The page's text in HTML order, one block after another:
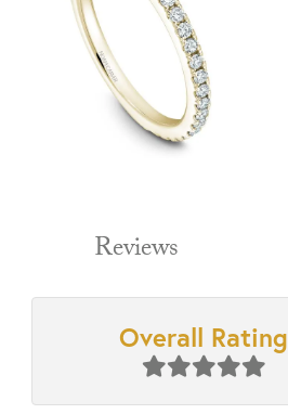
Reviews
Overall Rating